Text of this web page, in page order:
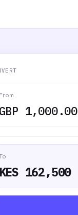
From
GBP 1,000.00
KES 162,500